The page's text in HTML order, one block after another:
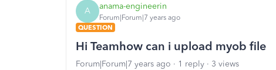
A anama-engineerin
Forum|Forum|7 years ago
QUESTION
Hi Teamhow can i upload myob file
Forum|Forum|7 years ago 1 reply
3 views